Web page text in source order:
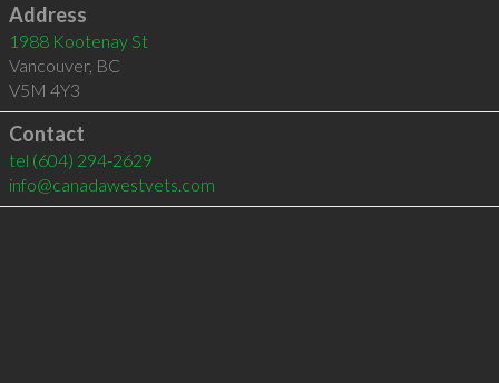
Address
1988 Kootenay St
Vancouver, BC
V5M 4Y3
Contact
tel (604) 294-2629
info@canadawestvets.com